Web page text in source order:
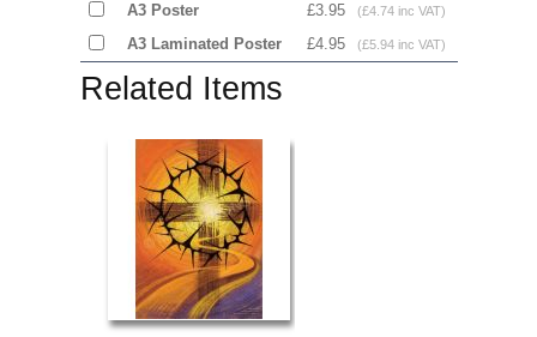
A3 Poster £3.95 (£4.74 inc VAT)
A3 Laminated Poster £4.95 (£5.94 inc VAT)
Related Items